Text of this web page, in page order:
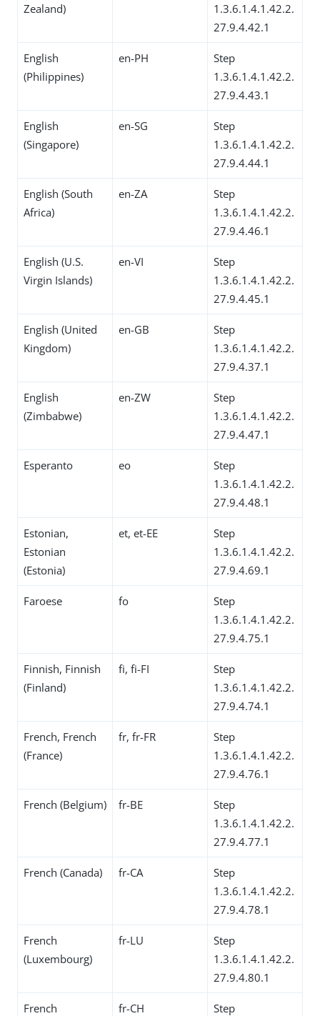
Zealand)
1.3.6.1.4.1.42.2.
27.9.4.42.1
English
(Philippines)
en-PH
Step
1.3.6.1.4.1.42.2.
27.9.4.43.1
English
(Singapore)
en-SG
Step
1.3.6.1.4.1.42.2.
27.9.4.44.1
English (South
Africa)
en-ZA
Step
1.3.6.1.4.1.42.2.
27.9.4.46.1
English (U.S.
Virgin Islands)
en-VI
Step
1.3.6.1.4.1.42.2.
27.9.4.45.1
English (United
Kingdom)
en-GB
Step
1.3.6.1.4.1.42.2.
27.9.4.37.1
English
(Zimbabwe)
en-ZW
Step
1.3.6.1.4.1.42.2.
27.9.4.47.1
Esperanto eo
Step
1.3.6.1.4.1.42.2.
27.9.4.48.1
Estonian,
Estonian
(Estonia)
et, et-EE
Step
1.3.6.1.4.1.42.2.
27.9.4.69.1
Faroese fo
Step
1.3.6.1.4.1.42.2.
27.9.4.75.1
Finnish, Finnish
(Finland)
fi, fi-FI
Step
1.3.6.1.4.1.42.2.
27.9.4.74.1
French, French
(France)
fr, fr-FR
Step
1.3.6.1.4.1.42.2.
27.9.4.76.1
French (Belgium) fr-BE
Step
1.3.6.1.4.1.42.2.
27.9.4.77.1
French (Canada) fr-CA
Step
1.3.6.1.4.1.42.2.
27.9.4.78.1
French
(Luxembourg)
fr-LU
Step
1.3.6.1.4.1.42.2.
27.9.4.80.1
French
fr-CH
Step